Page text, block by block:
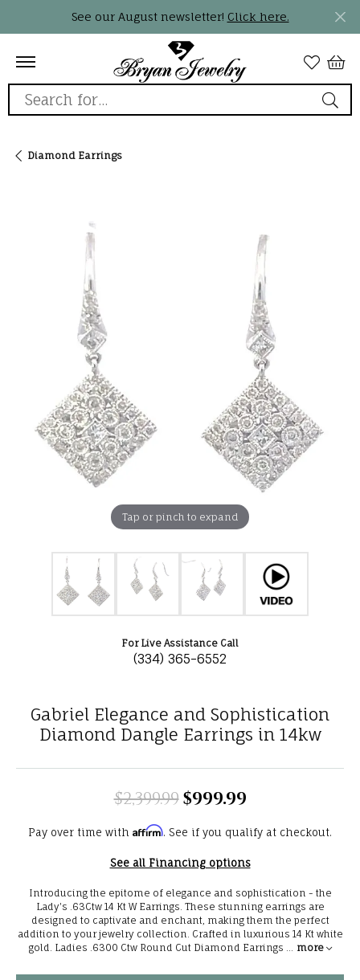
See our August newsletter! Click here.
Search for...
Diamond Earrings
Tap or pinch to expand
For Live Assistance Call
(334) 365-6552
Gabriel Elegance and Sophistication
Diamond Dangle Earrings in 14kw
$2,399.99$999.99Original
Pay over time with Affirm. See if you qualify at checkout.
See all Financing options
Introducing the epitome of elegance and sophistication - the
Lady's .63Ctw 14 Kt W Earrings. These stunning earrings are
designed to captivate and enchant, making them the perfect
addition to your jewelry collection. Crafted in luxurious 14 Kt white
gold. Ladies .6300 Ctw Round Cut Diamond Earrings ... more